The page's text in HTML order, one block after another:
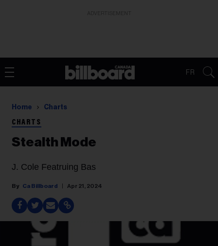
FR
Home Charts
CHARTS
Stealth Mode
J. Cole Featruing Bas
Ca Billboard Apr 21, 2024